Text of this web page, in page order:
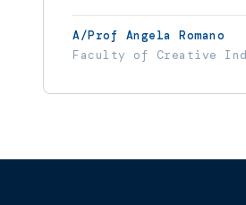
A/Prof Angela Romano
Faculty of Creative